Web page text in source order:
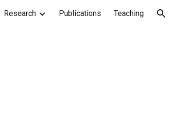
Research Publications Teaching